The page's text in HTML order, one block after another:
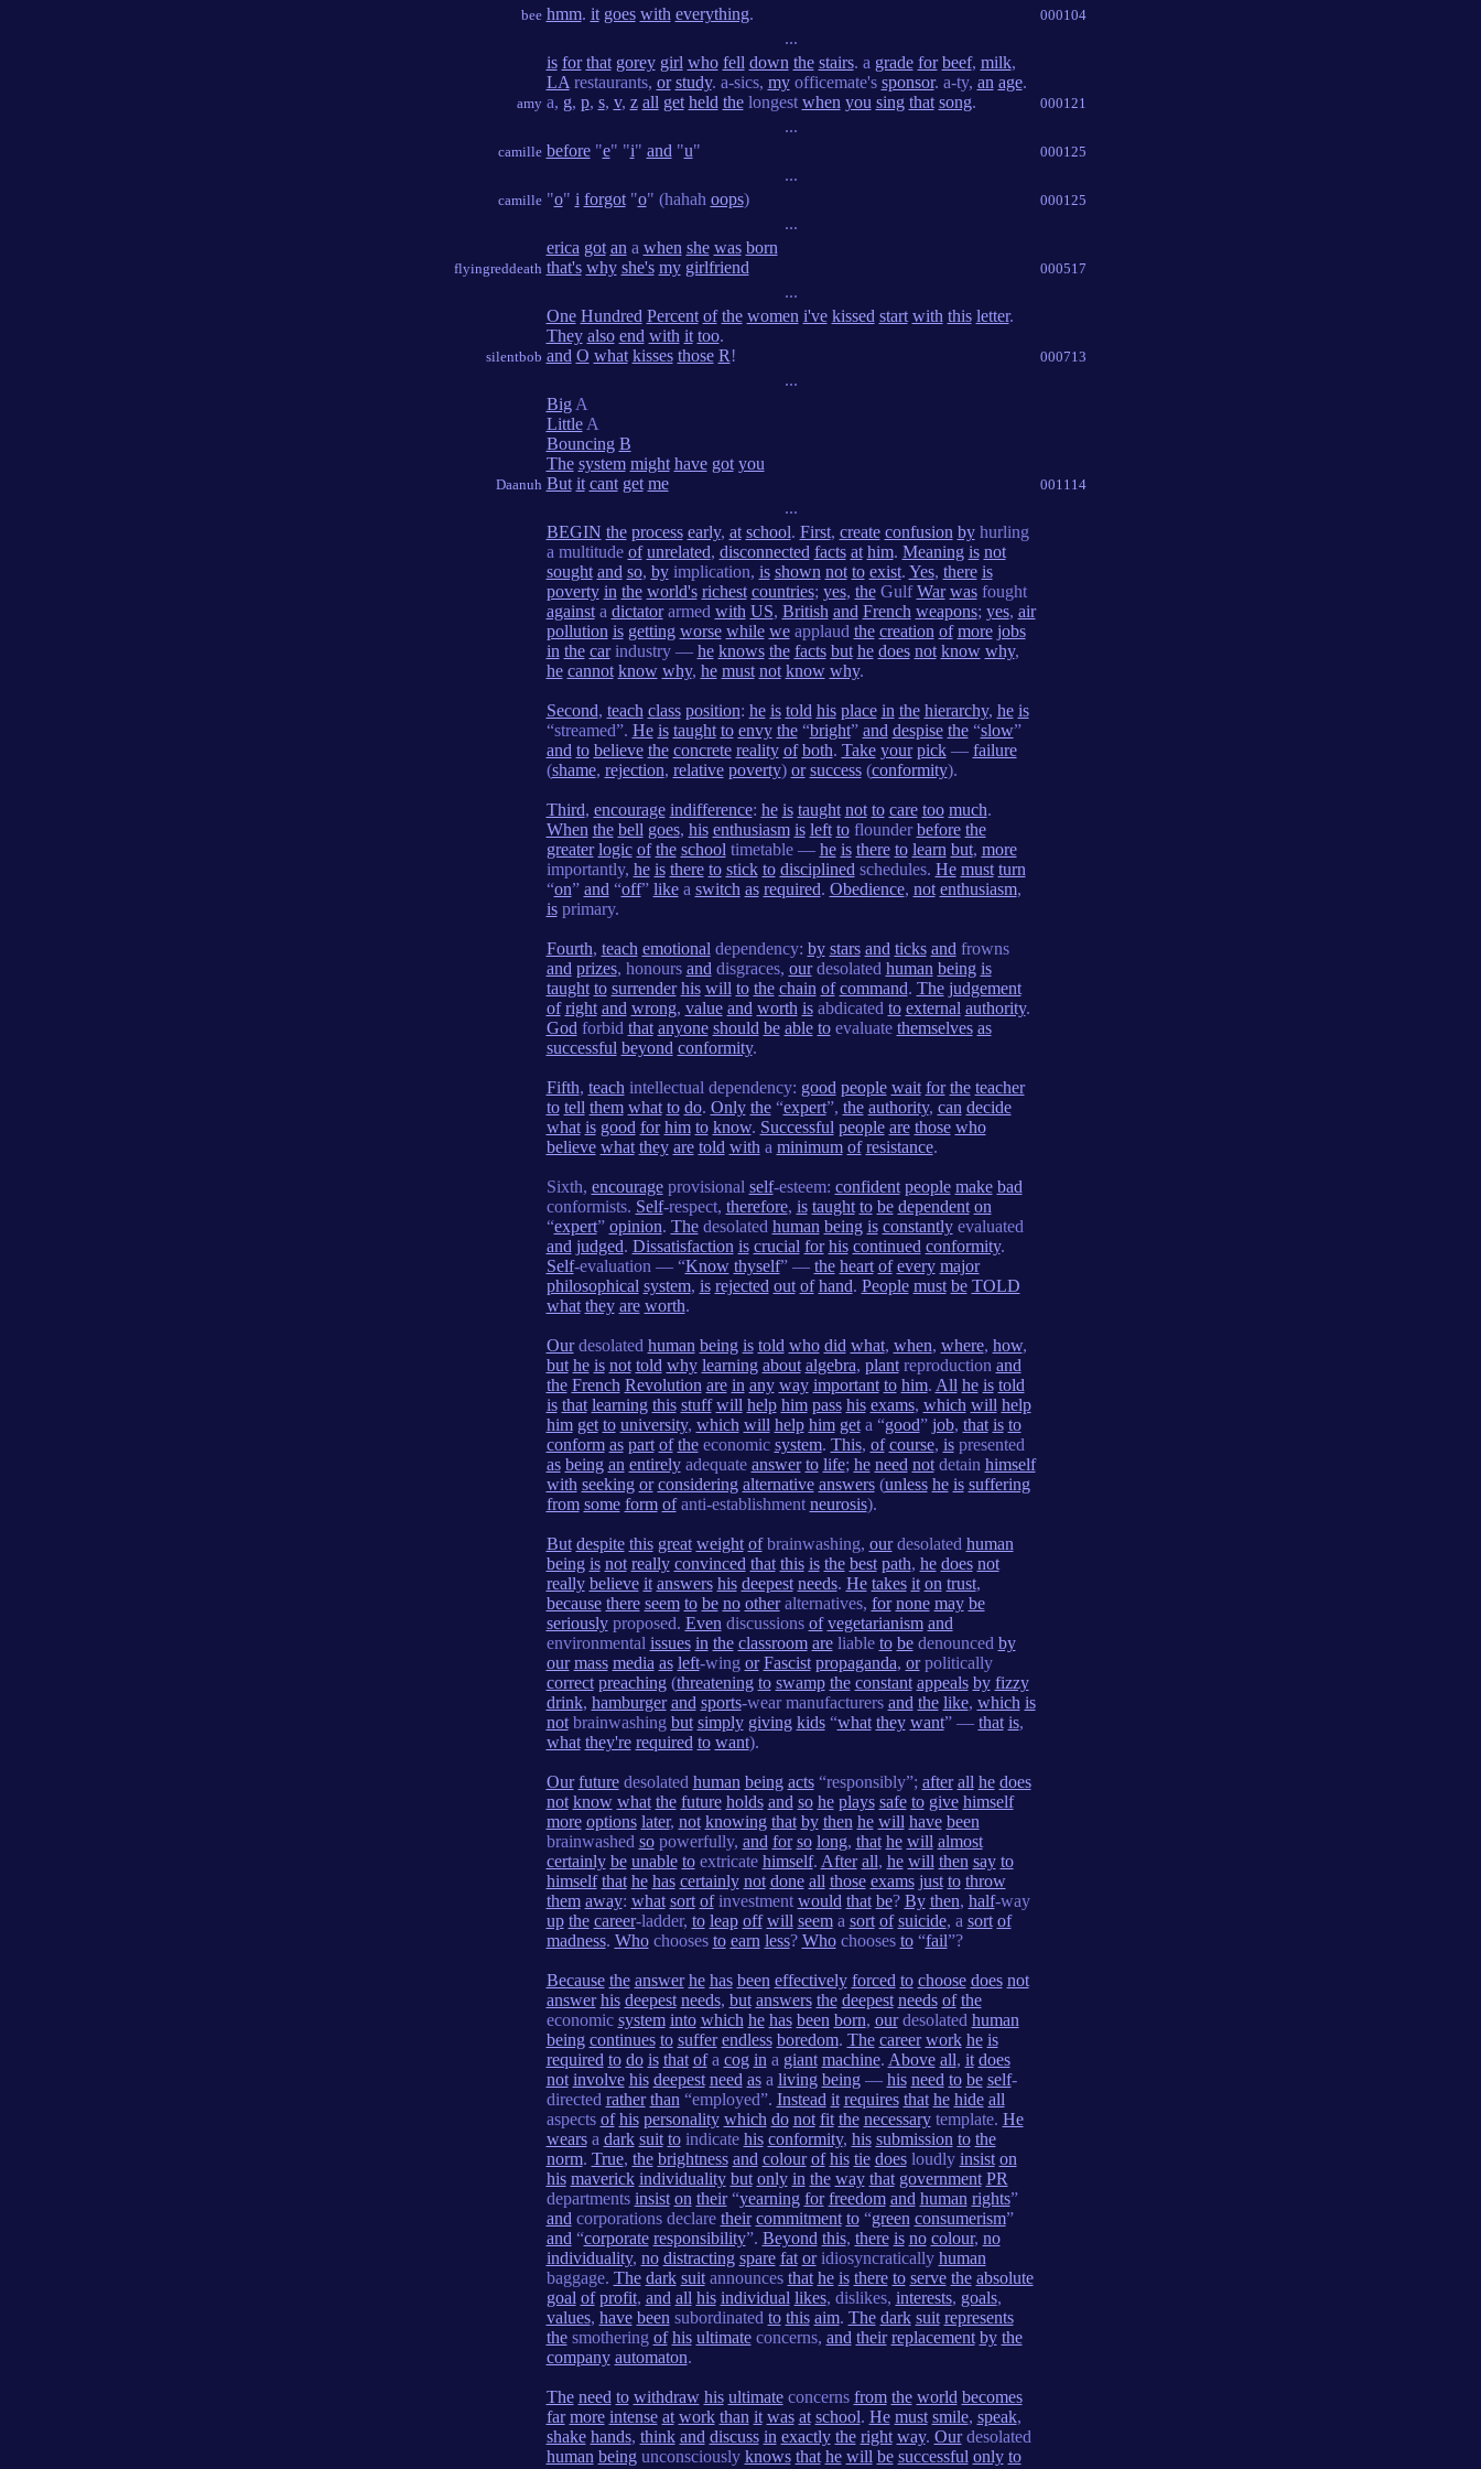
bee hmm. it goes with everything. 000104
...
amy
is for that gorey girl who fell down the stairs. a grade for beef, milk,
LA restaurants, or study. a-sics, myofficemate's sponsor. a-ty, an age.
a, g, p, s, v, z all get held thelongest when you sing that song. 000121
...
camille before"e" "i" and "u" 000125
...
camille "o" i forgot"o" (hahah oops) 000125
...
flyingreddeath
erica got an a when she was born
that's why she's my girlfriend 000517
...
silentbob
One Hundred Percent of the women i've kissed start with this letter.
They also end with it too.
and O what kisses those R! 000713
...
Daanuh
BigA
LittleA
Bouncing B
The system might have got you
But it cant get me 001114
...
BEGIN the process early, at school. First, create confusion byhurling
a multitude of unrelated, disconnected facts at him. Meaning is not
sought and so, byimplication, is shown not to exist. Yes, there is
poverty in the world's richest countries; yes, theGulfWar wasfought
againsta dictatorarmed with US, British and French weapons; yes, air
pollution is getting worse while weapplaud the creation of more jobs
in the carindustry — he knows the facts but he does not know why,
he cannot know why, he must not know why.
Second, teach class position: he is told his place in the hierarchy, he is
“streamed”. He is taught to envy the“bright” and despise the“slow”
and to believe the concrete reality of both. Take your pick— failure
(shame, rejection, relative poverty) or success(conformity).
Third, encourage indifference: he is taught not to care too much.
When the bell goes, his enthusiasm is left toflounderbefore the
greater logic of the school timetable — he is there to learn but, more
importantly, he is there to stick to disciplined schedules. He must turn
“on” and “off” likea switch as required. Obedience, not enthusiasm,
isprimary.
Fourth, teach emotional dependency: by stars and ticks and frowns
and prizes, honours and disgraces, ourdesolated human being is
taught to surrender his will to the chain of command. The judgement
of right and wrong, value and worth isabdicated to external authority.
God forbid that anyone should be able toevaluate themselves as
successful beyond conformity.
Fifth, teach intellectual dependency: good people wait for the teacher
to tell them what to do. Only the“expert”, the authority, can decide
what is good for him to know. Successful people are those who
believe what they are told with a minimum of resistance.
Sixth, encourageprovisional self-esteem: confident people make bad
conformists. Self-respect, therefore, is taught to be dependent on
“expert” opinion. Thedesolated human being is constantlyevaluated
and judged. Dissatisfaction is crucial for his continued conformity.
Self-evaluation — “Know thyself” — the heart of every major
philosophical system, is rejected out of hand. People must be TOLD
what they are worth.
Ourdesolated human being is told who did what, when, where, how,
but he is not told why learning about algebra, plantreproduction and
the French Revolution are in any way important to him. All he is told
is that learning this stuff will help him pass his exams, which will help
him get to university, which will help him geta “good” job, that is to
conform as part of theeconomic system. This, of course, ispresented
as being an entirelyadequate answer to life; he need notdetain himself
with seeking or considering alternative answers(unless he is suffering
from some form ofanti-establishment neurosis).
But despite this great weight ofbrainwashing, ourdesolated human
being is not really convinced that this is the best path, he does not
really believe it answers his deepest needs. He takes it on trust,
because there seem to be no otheralternatives, for none may be
seriouslyproposed. Even discussions of vegetarianism and
environmental issues in the classroom areliable to bedenounced by
our mass media as left-wing or Fascist propaganda, orpolitically
correct preaching(threatening to swamp the constant appeals by fizzy
drink, hamburger and sports-wear manufacturers and the like, which is
notbrainwashing but simply giving kids“what they want” — that is,
what they're required to want).
Our futuredesolated human being acts“responsibly”; after all he does
not know what the future holds and so he plays safe to give himself
more options later, not knowing that by then he will have been
brainwashed sopowerfully, and for so long, that he will almost
certainly be unable toextricate himself. After all, he will then say to
himself that he has certainly not done all those exams just to throw
them away: what sort ofinvestment would that be? By then, half-way
up the career-ladder, to leap off will seema sort of suicide, a sort of
madness. Whochooses to earn less? Whochooses to“fail”?
Because the answer he has been effectively forced to choose does not
answer his deepest needs, but answers the deepest needs of the
economic system into which he has been born, ourdesolated human
being continues to suffer endless boredom. The career work he is
required to do is that ofa cog in a giant machine. Above all, it does
not involve his deepest need asa living being— his need to be self-
directed rather than “employed”. Instead it requires that he hide all
aspects of his personality which do not fit the necessarytemplate. He
wearsa dark suit toindicate his conformity, his submission to the
norm. True, the brightness and colour of his tie doesloudly insist on
his maverick individuality but only in the way that government PR
departments insist on their“yearning for freedom and human rights”
and corporations declare their commitment to“green consumerism”
and “corporate responsibility”. Beyond this, there is no colour, no
individuality, no distracting spare fat oridiosyncratically human
baggage. The dark suitannounces that he is there to serve the absolute
goal of profit, and all his individual likes, dislikes, interests, goals,
values, have been subordinated to this aim. The dark suit represents
thesmothering of his ultimateconcerns, and their replacement by the
company automaton.
The need to withdraw his ultimateconcerns from the world becomes
far more intense at work than it was at school. He must smile, speak,
shake hands, think and discuss in exactly the right way. Ourdesolated
human beingunconsciously knows that he will be successful only to